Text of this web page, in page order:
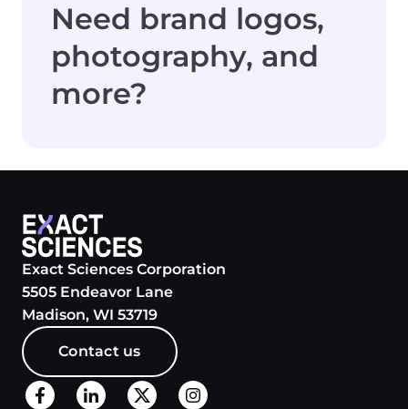
Need brand logos,
photography, and
more?
Exact Sciences Corporation
5505 Endeavor Lane
Madison, WI 53719
Contact us